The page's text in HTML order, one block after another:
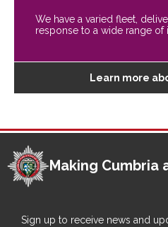
We have a varied fleet,
response to a wide range of
Learn more
Making
Sign up to receive news and